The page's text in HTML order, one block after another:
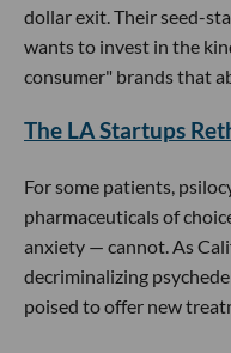
dollar exit. Their seed-
wants to invest in the
consumer" brands that
The LA Startups
For some patients,
pharmaceuticals of
anxiety — cannot. As
decriminalizing
poised to offer new